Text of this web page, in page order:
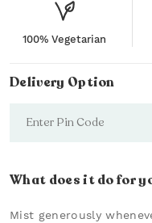
100% Vegetarian
Delivery Option
What does it do for
Mist generously